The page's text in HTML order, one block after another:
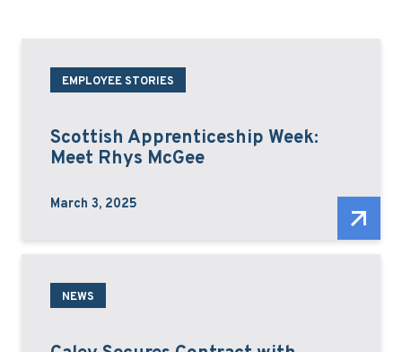
EMPLOYEE STORIES
Scottish Apprenticeship Week:
Meet Rhys McGee
March 3, 2025
NEWS